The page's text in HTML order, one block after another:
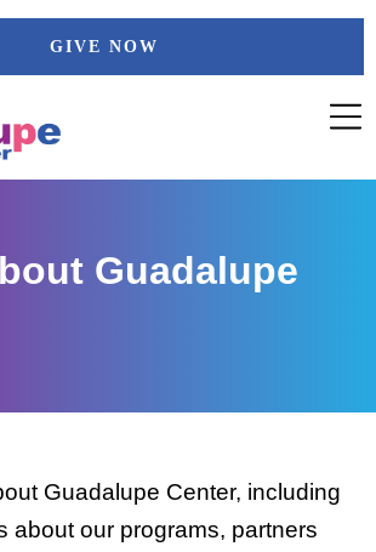
GIVE NOW
Guadalupe
Guadalupe Center, including
about our programs, partners